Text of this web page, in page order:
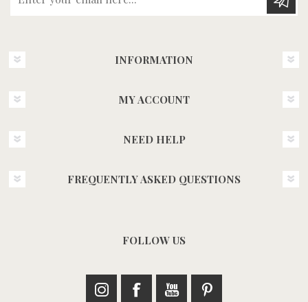
INFORMATION
MY ACCOUNT
NEED HELP
FREQUENTLY ASKED QUESTIONS
FOLLOW US